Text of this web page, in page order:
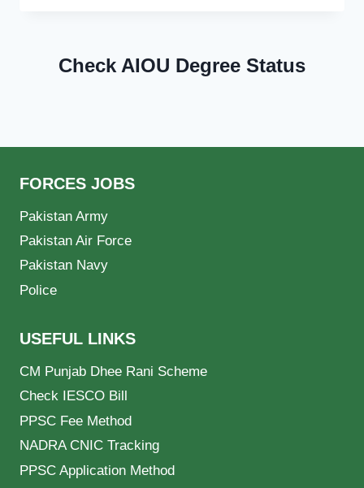
Check AIOU Degree Status
FORCES JOBS
Pakistan Army
Pakistan Air Force
Pakistan Navy
Police
USEFUL LINKS
CM Punjab Dhee Rani Scheme
Check IESCO Bill
PPSC Fee Method
NADRA CNIC Tracking
PPSC Application Method